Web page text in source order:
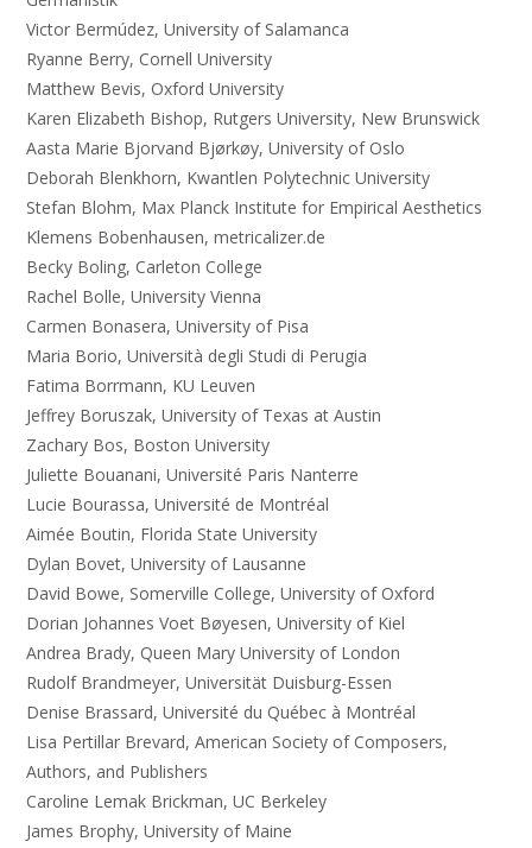
Victor Bermúdez, University of Salamanca
Ryanne Berry, Cornell University
Matthew Bevis, Oxford University
Karen Elizabeth Bishop, Rutgers University, New Brunswick
Aasta Marie Bjorvand Bjørkøy, University of Oslo
Deborah Blenkhorn, Kwantlen Polytechnic University
Stefan Blohm, Max Planck Institute for Empirical Aesthetics
Klemens Bobenhausen, metricalizer.de
Becky Boling, Carleton College
Rachel Bolle, University Vienna
Carmen Bonasera, University of Pisa
Maria Borio, Università degli Studi di Perugia
Fatima Borrmann, KU Leuven
Jeffrey Boruszak, University of Texas at Austin
Zachary Bos, Boston University
Juliette Bouanani, Université Paris Nanterre
Lucie Bourassa, Université de Montréal
Aimée Boutin, Florida State University
Dylan Bovet, University of Lausanne
David Bowe, Somerville College, University of Oxford
Dorian Johannes Voet Bøyesen, University of Kiel
Andrea Brady, Queen Mary University of London
Rudolf Brandmeyer, Universität Duisburg-Essen
Denise Brassard, Université du Québec à Montréal
Lisa Pertillar Brevard, American Society of Composers,
Authors, and Publishers
Caroline Lemak Brickman, UC Berkeley
James Brophy, University of Maine